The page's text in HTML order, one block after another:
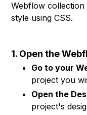
Webflow
style using CSS.
1. Open the
Go to your
project you
Open the
project's